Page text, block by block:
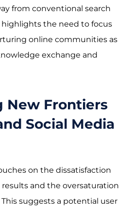
from conventional search
highlights the need to focus
online communities as
exchange and
New Frontiers
Social Media
on the dissatisfaction
and the oversaturation
This suggests a potential user